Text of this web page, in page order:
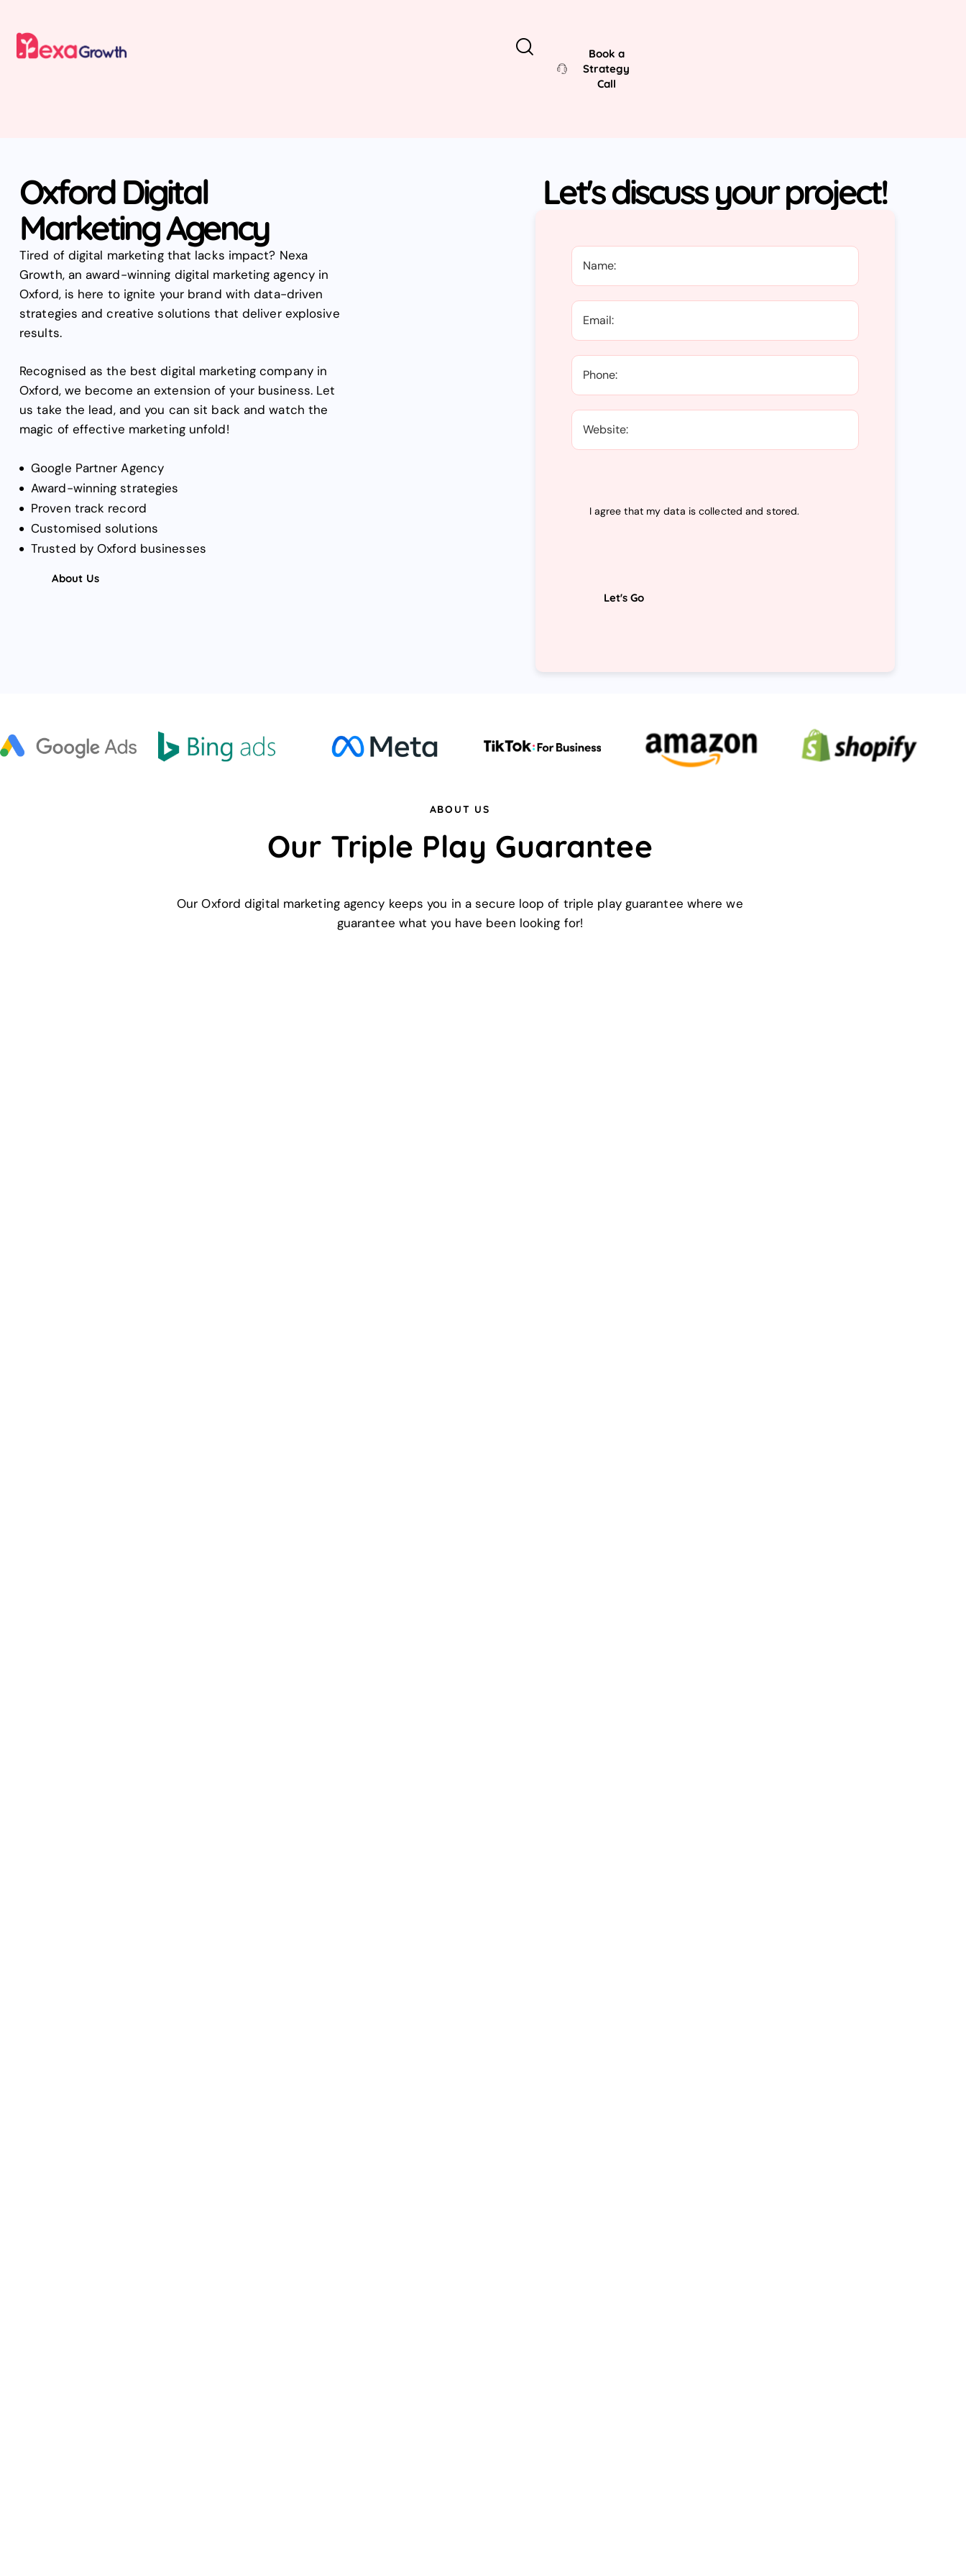
Book a
Strategy
Call
Oxford Digital
Marketing Agency
Tired of digital marketing that lacks impact? Nexa
Growth, an award-winning digital marketing agency in
Oxford, is here to ignite your brand with data-driven
strategies and creative solutions that deliver explosive
results.
Recognised as the best digital marketing company in
Oxford, we become an extension of your business. Let
us take the lead, and you can sit back and watch the
magic of effective marketing unfold!
Google Partner Agency
Award-winning strategies
Proven track record
Customised solutions
Trusted by Oxford businesses
About Us
Let's discuss your project!
I agree that my data iscollected and stored.
ABOUT US
Our Triple Play Guarantee
Our Oxford digital marketing agency keeps you in a secure loop of triple play guarantee where we
guarantee what you have been looking for!